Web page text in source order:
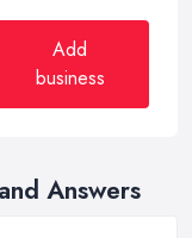
Add
business
Answers